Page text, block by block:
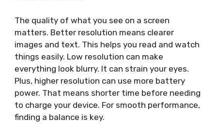
The quality of what you see on a screen
matters. Better resolution means clearer
images and text. This helps you read and watch
things easily. Low resolution can make
everything look blurry. It can strain your eyes.
Plus, higher resolution can use more battery
power. That means shorter time before needing
to charge your device. For smooth performance,
finding a balance is key.